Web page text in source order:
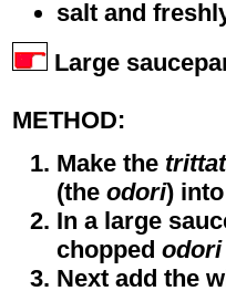
salt and
Large
METHOD:
Make the
(the odori)
In a large
chopped odori
Next add the